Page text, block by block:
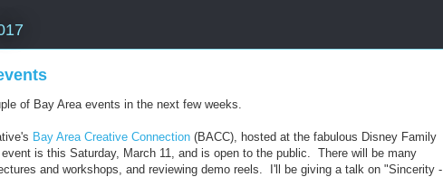
of Bay Area events in the next few weeks.
Bay Area Creative Connection (BACC), hosted at the fabulous Disney Family
is this Saturday, March 11, and is open to the public. There will be many
and workshops, and reviewing demo reels. I'll be giving a talk on "Sincerity -